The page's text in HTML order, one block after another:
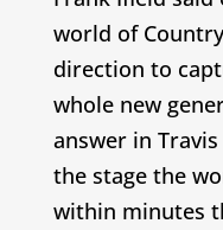
world of
direction to
whole new
answer in
the stage the
within minutes